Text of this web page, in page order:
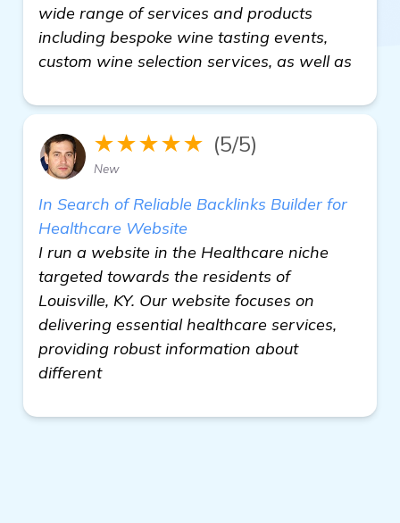
wide range of services and products
including bespoke wine tasting events,
custom wine selection services, as well as
★★★★★ (5/5)
New
In Search of Reliable Backlinks Builder for
Healthcare Website
I run a website in the Healthcare niche
targeted towards the residents of
Louisville, KY. Our website focuses on
delivering essential healthcare services,
providing robust information about
different